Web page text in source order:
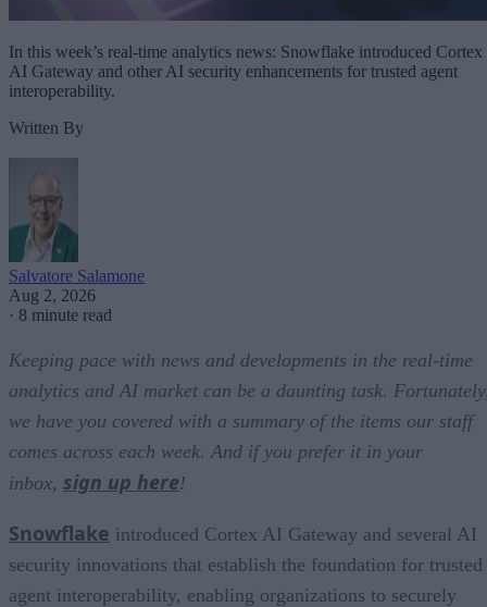
In this week’s real-time analytics news: Snowflake introduced Cortex
AI Gateway and other AI security enhancements for trusted agent
interoperability.
Written By
Salvatore Salamone
Aug 2, 2026
· 8 minute read
Keeping pace with news and developments in the real-time
analytics and AI market can be a daunting task.
we have you covered with a summary of the items our staff
comes across each week. And if you prefer it in your
inbox, sign up here!
Snowflake introduced Cortex AI Gateway and several AI
security innovations that establish the foundation for trusted
agent interoperability, enabling organizations to securely